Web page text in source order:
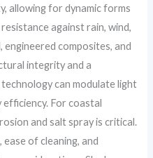
allowing for dynamic forms
against rain, wind,
composites, and
integrity and a
can modulate light
For coastal
and salt spray is critical.
of cleaning, and